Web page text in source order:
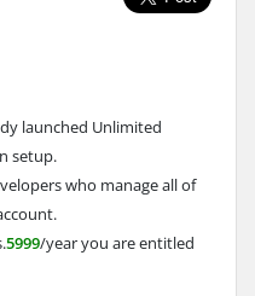
launched Unlimited
setup.
who manage all of
5999/year you are entitled